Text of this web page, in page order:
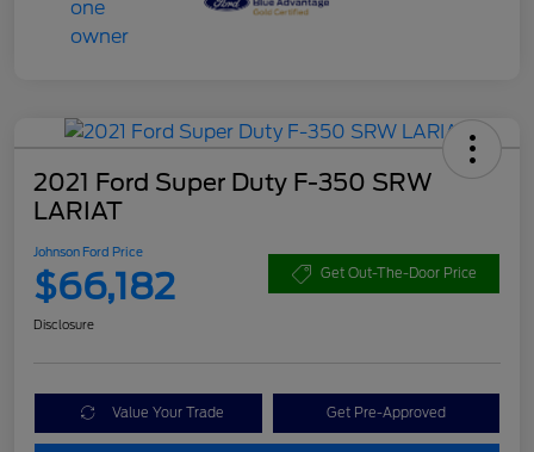
2021 Ford Super Duty F-350 SRW
LARIAT
Johnson Ford Price
$66,182 Get Out-The-Door Price
Disclosure
Value Your Trade Get Pre-Approved